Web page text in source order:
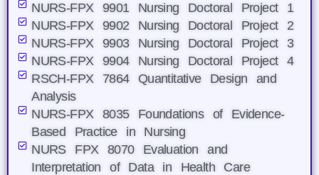
NURS-FPX 9901 Nursing Doctoral Project 1
NURS-FPX 9902 Nursing Doctoral Project 2
NURS-FPX 9903 Nursing Doctoral Project 3
NURS-FPX 9904 Nursing Doctoral Project 4
RSCH-FPX 7864 Quantitative Design and
Analysis
NURS-FPX 8035 Foundations of Evidence-
Based Practice in Nursing
NURS FPX 8070 Evaluation and
Interpretation of Data in Health Care